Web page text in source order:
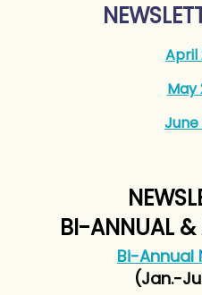
April
May
June
BI-ANNUAL
Bi-Annual
(Jan.-